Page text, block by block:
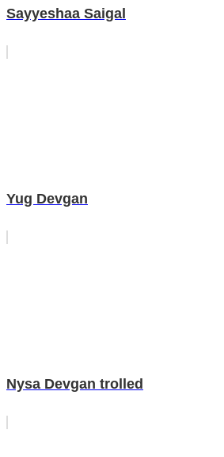
Sayyeshaa Saigal
Yug Devgan
Nysa Devgan trolled